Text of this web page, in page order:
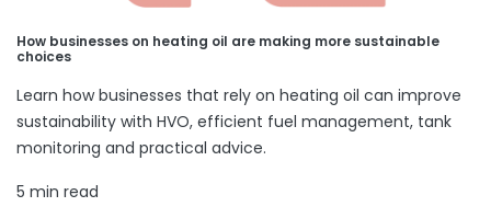
How businesses on heating oil are making more sustainable
choices
Learn how businesses that rely on heating oil can improve
sustainability with HVO, efficient fuel management, tank
monitoring and practical advice.
5 min read